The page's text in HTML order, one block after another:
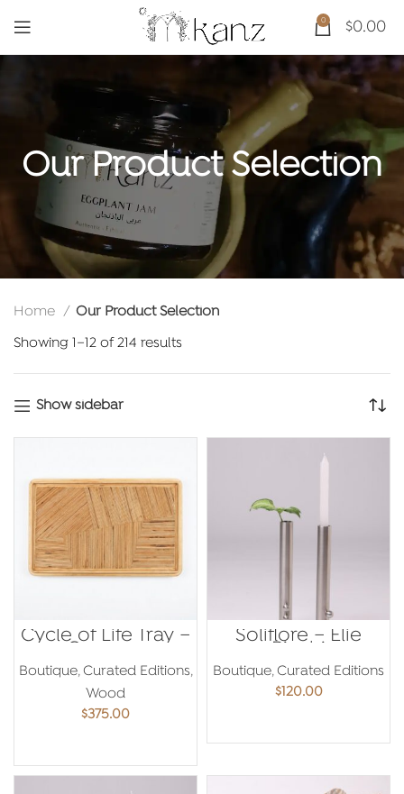
0 $0.00
Our Product Selection
Home
Our Product Selection
Showing 1–12 of 214 results
Show sidebar
Cycle of Life Tray –
Georges
Mouhasseb
Boutique,Curated Editions,
Wood
$375.00
Soliflore – Elie
Riachi
Boutique,Curated Editions
$120.00